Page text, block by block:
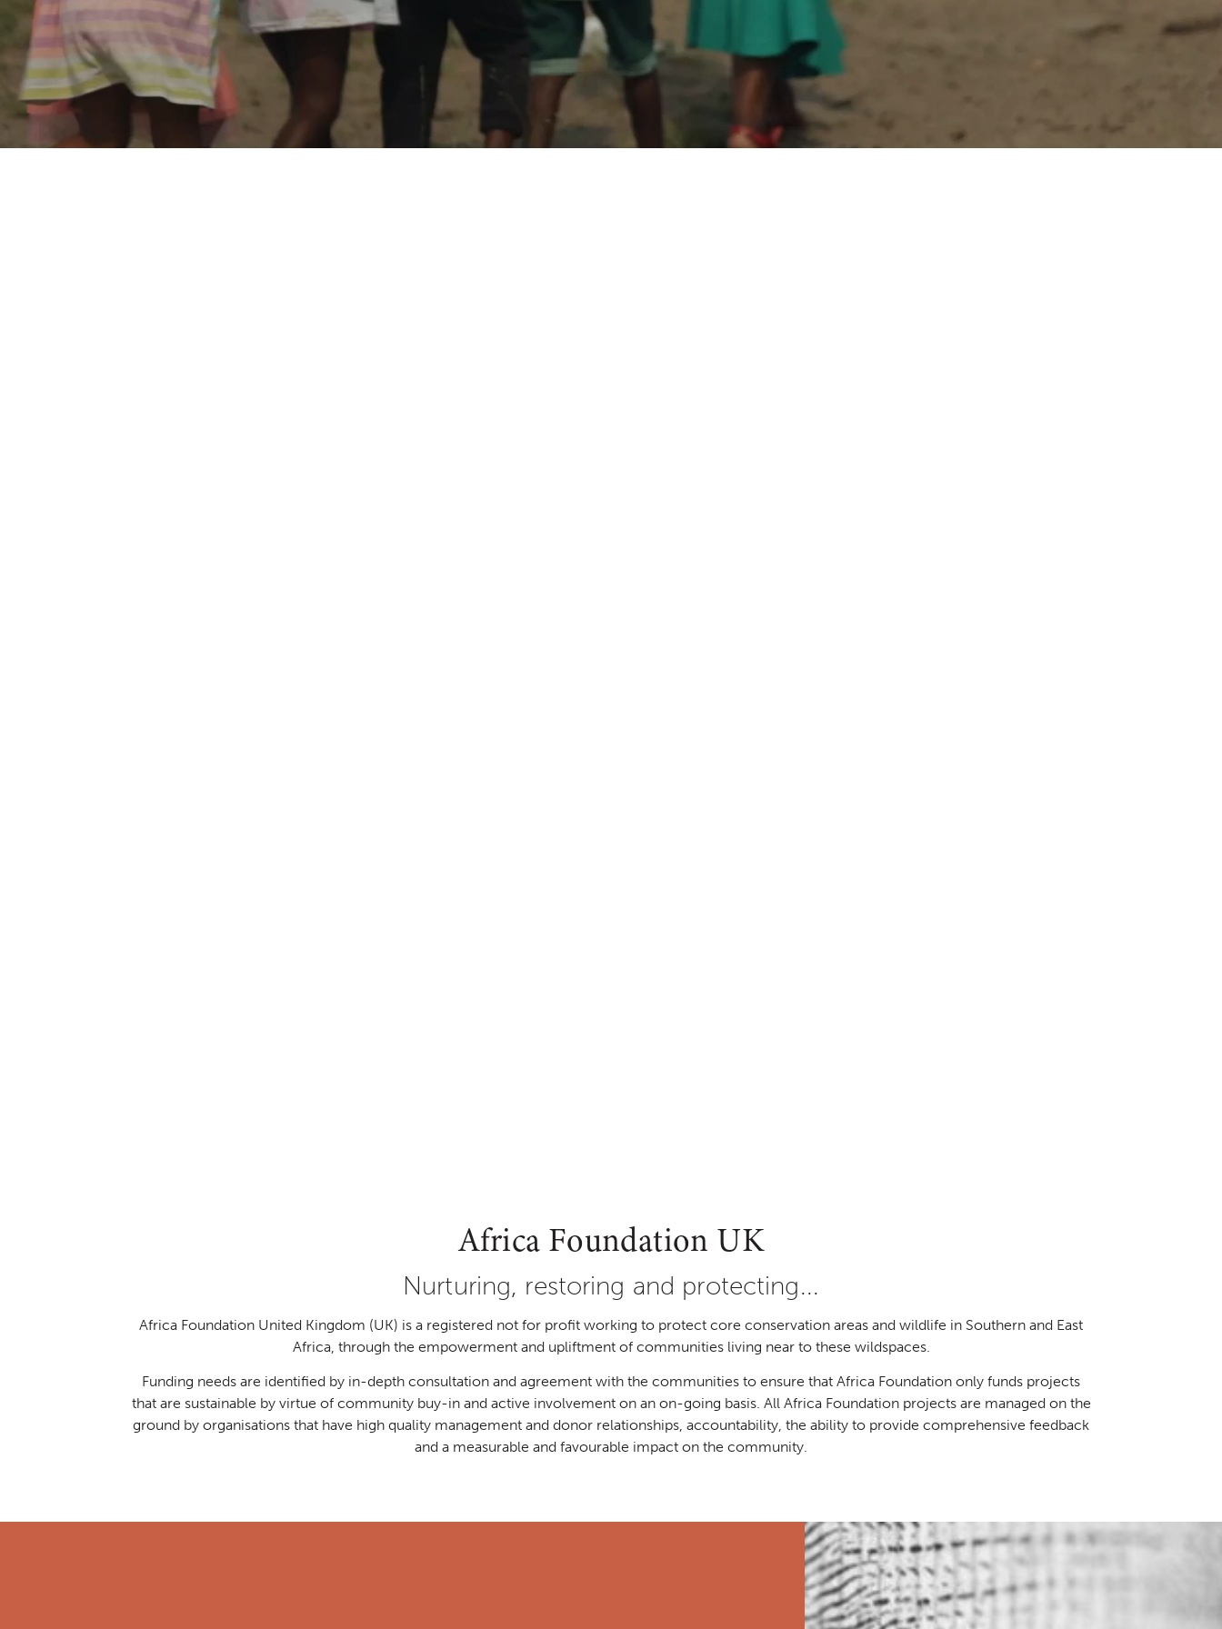
Africa Foundation UK
Nurturing, restoring and protecting...
Africa Foundation United Kingdom (UK) is a registered not for profit working to protect core conservation areas and wildlife in Southern and East
Africa, through the empowerment and upliftment of communities living near to these wildspaces.
Funding needs are identified by in-depth consultation and agreement with the communities to ensure that Africa Foundation only funds projects
that are sustainable by virtue of community buy-in and active involvement on an on-going basis. All Africa Foundation projects are managed on the
ground by organisations that have high quality management and donor relationships, accountability, the ability to provide comprehensive feedback
and a measurable and favourable impact on the community.